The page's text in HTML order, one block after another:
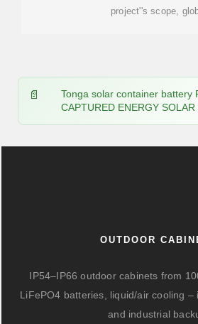
project''s scope,
Tonga solar container battery
CAPTURED ENERGY
OUTDOOR
IP54–IP66 outdoor cabinets from
LiFePO4 batteries, liquid/air cooling
and industrial